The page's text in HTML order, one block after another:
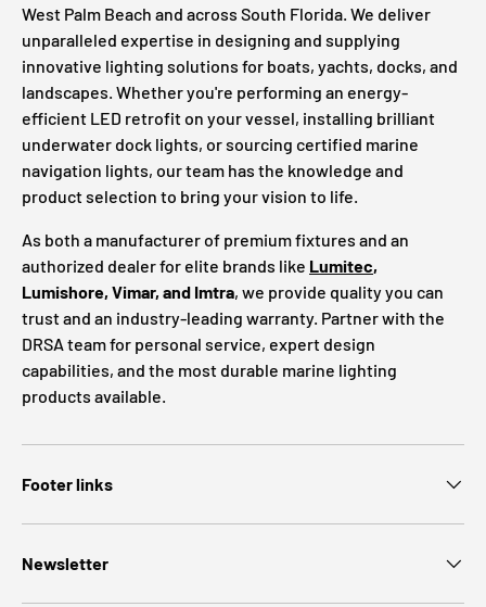
West Palm Beach and across South Florida. We deliver
unparalleled expertise in designing and supplying
innovative lighting solutions for boats, yachts, docks, and
landscapes. Whether you're performing an energy-
efficient LED retrofit on your vessel, installing brilliant
underwater dock lights, or sourcing certified marine
navigation lights, our team has the knowledge and
product selection to bring your vision to life.
As both a manufacturer of premium fixtures and an
authorized dealer for elite brands like Lumitec,
Lumishore, Vimar, and Imtra, we provide quality you can
trust and an industry-leading warranty. Partner with the
DRSA team for personal service, expert design
capabilities, and the most durable marine lighting
products available.
Footer links
Newsletter